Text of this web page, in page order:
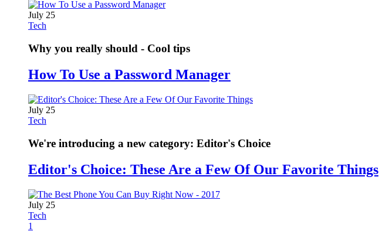
July 25
Tech
Why you really should - Cool tips
How To Use a Password Manager
July 25
Tech
We're introducing a new category: Editor's Choice
Editor's Choice: These Are a Few Of Our Favorite Things
July 25
Tech
1